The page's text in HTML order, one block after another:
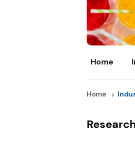
Home
Home